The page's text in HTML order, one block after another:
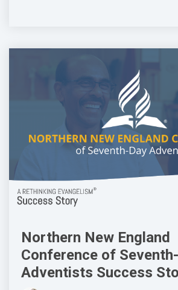
Northern New England
Conference of
Adventists Success